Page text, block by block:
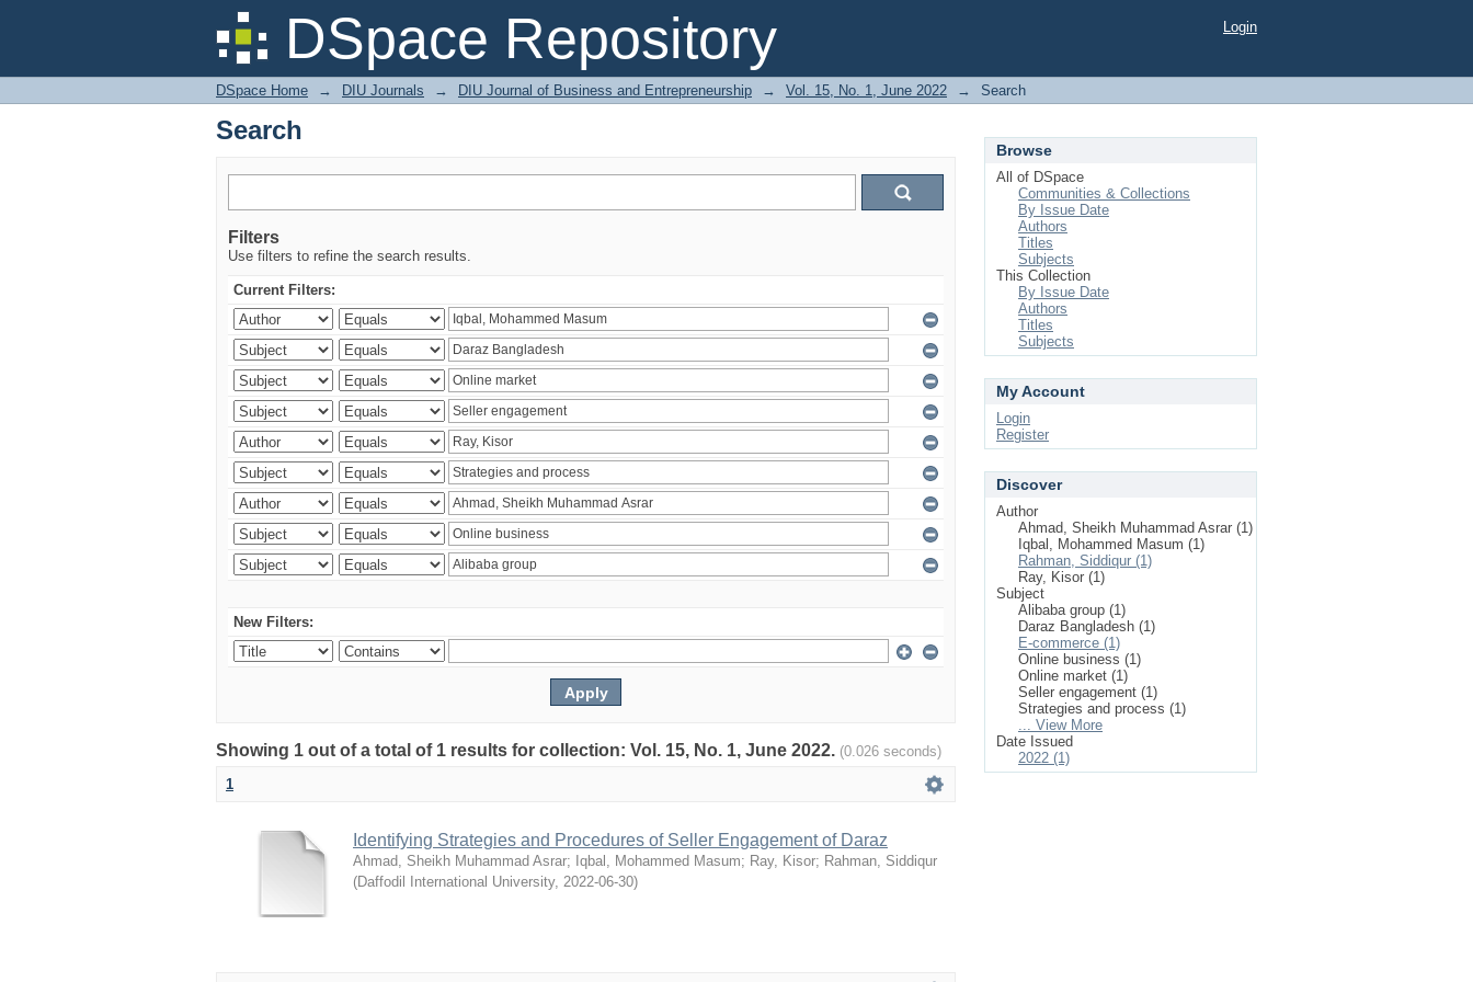
DSpace Repository
Search Login
DSpace Home → DIU Journals → DIU Journal of Business and Entrepreneurship → Vol. 15, No. 1, June 2022 → Search
Search
Filters
Use filters to refine the search results.
Current Filters:
New Filters:
Showing 1 out of a total of 1 results for collection: Vol. 15, No. 1, June 2022. (0.026 seconds)
1
Identifying Strategies and Procedures of Seller Engagement of Daraz
Ahmad, Sheikh Muhammad Asrar; Iqbal, Mohammed Masum; Ray, Kisor; Rahman, Siddiqur
(Daffodil International University, 2022-06-30)
Browse
All of DSpace
Communities & Collections
By Issue Date
Authors
Titles
Subjects
This Collection
By Issue Date
Authors
Titles
Subjects
My Account
Login
Register
Discover
Author
Ahmad, Sheikh Muhammad Asrar (1)
Iqbal, Mohammed Masum (1)
Rahman, Siddiqur (1)
Ray, Kisor (1)
Subject
Alibaba group (1)
Daraz Bangladesh (1)
E-commerce (1)
Online business (1)
Online market (1)
Seller engagement (1)
Strategies and process (1)
... View More
Date Issued
2022 (1)